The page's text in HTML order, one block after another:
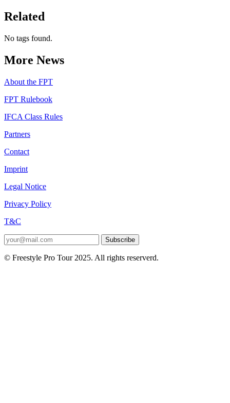
Related
No tags found.
More News
About the FPT
FPT Rulebook
IFCA Class Rules
Partners
Contact
Imprint
Legal Notice
Privacy Policy
T&C
Subscribe
© Freestyle Pro Tour 2025. All rights reserverd.